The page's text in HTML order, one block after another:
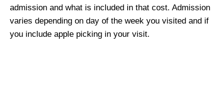
admission and what is included in that cost. Admission
varies depending on day of the week you visited and if
you include apple picking in your visit.